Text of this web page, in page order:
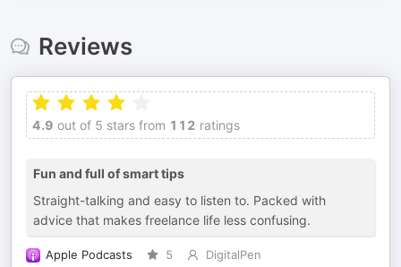
Reviews
4.9 out of 5 stars from 112 ratings
Fun and full of smart tips
Straight-talking and easy to listen to. Packed with
advice that makes freelance life less confusing.
Apple Podcasts 5
DigitalPen